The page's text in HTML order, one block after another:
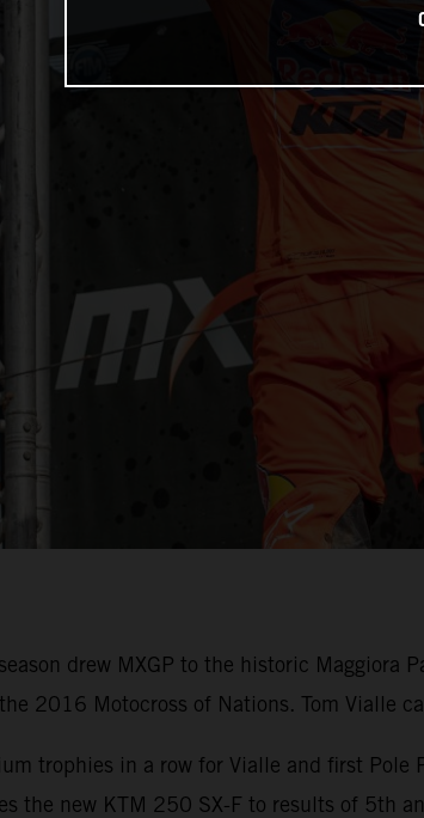
drew MXGP to the historic Maggiora
2016 Motocross of Nations. Tom Vialle
trophies in a row for Vialle and first Pole
the new KTM 250 SX-F to results of 5th